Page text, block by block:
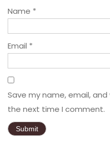
Name *
Email *
Save my name, email,
the next time I comment.